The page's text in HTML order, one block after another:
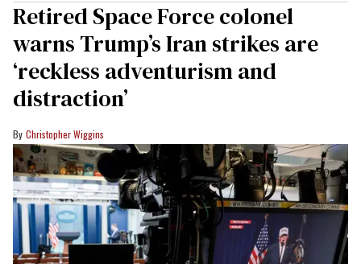
Retired Space Force colonel
warns Trump’s Iran strikes are
‘reckless adventurism and
distraction’
Christopher Wiggins